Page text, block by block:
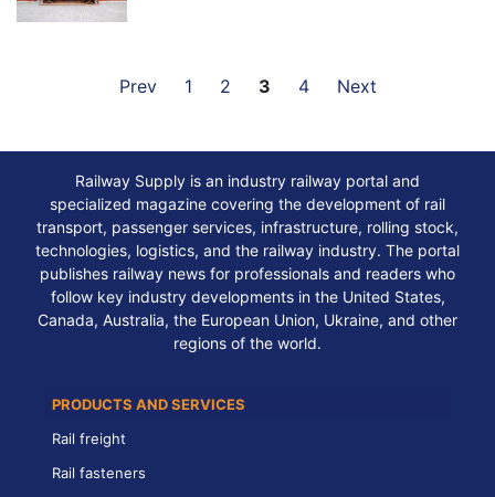
Prev 1 2 3 4 Next
Railway Supply is an industry railway portal and
specialized magazine covering the development of rail
transport, passenger services, infrastructure, rolling stock,
technologies, logistics, and the railway industry. The portal
publishes railway news for professionals and readers who
follow key industry developments in the United States,
Canada, Australia, the European Union, Ukraine, and other
regions of the world.
PRODUCTS AND SERVICES
Rail freight
Rail fasteners